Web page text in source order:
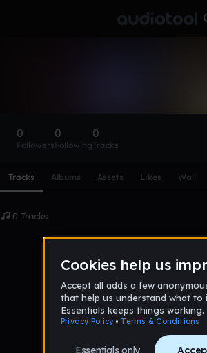
0
Followers
0
Following
0
Tracks
Tracks Albums Assets Likes Wall
0 Tracks
No tracks published yet